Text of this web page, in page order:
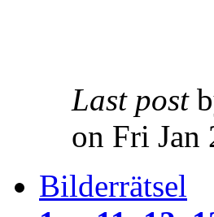
Last post
on Fri Jan
Bilderrätsel